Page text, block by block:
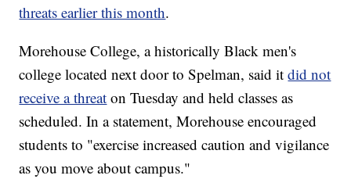
threats earlier this month.
Morehouse College, a historically Black men's
college located next door to Spelman, said itdid not
receive a threat on Tuesday and held classes as
scheduled. In a statement, Morehouse encouraged
students to "exercise increased caution and vigilance
as you move about campus."